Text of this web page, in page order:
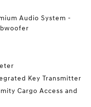
Audio System -
Key Transmitter
Cargo Access and